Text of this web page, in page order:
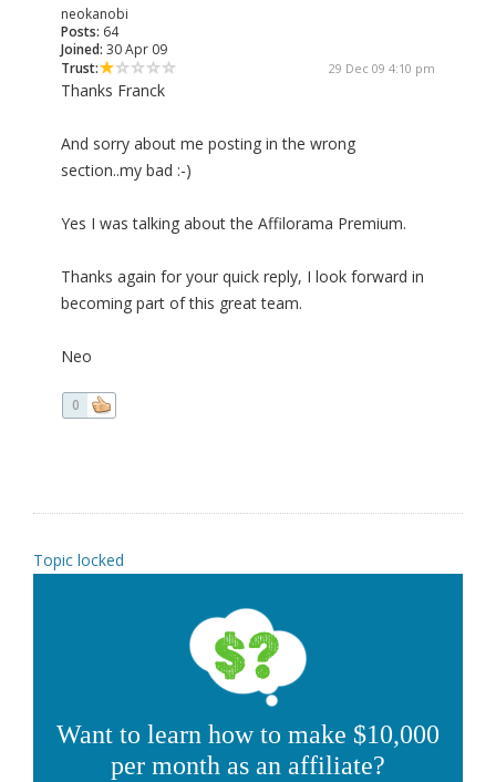
neokanobi
Posts: 64
Joined: 30 Apr 09
Trust:
29 Dec 09 4:10 pm
Thanks Franck
And sorry about me posting in the wrong
section..my bad :-)
Yes I was talking about the Affilorama Premium.
Thanks again for your quick reply, I look forward in
becoming part of this great team.
Neo
0
Topic locked
Want to learn how to make $10,000
per month as an affiliate?